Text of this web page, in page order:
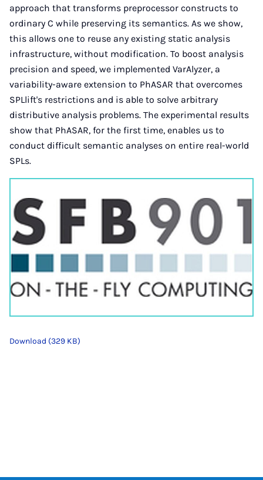
approach that transforms preprocessor constructs to
ordinary C while preserving its semantics. As we show,
this allows one to reuse any existing static analysis
infrastructure, without modification. To boost analysis
precision and speed, we implemented VarAlyzer, a
variability-aware extension to PhASAR that overcomes
SPLlift's restrictions and is able to solve arbitrary
distributive analysis problems. The experimental results
show that PhASAR, for the first time, enables us to
conduct difficult semantic analyses on entire real-world
SPLs.
Download (329 KB)